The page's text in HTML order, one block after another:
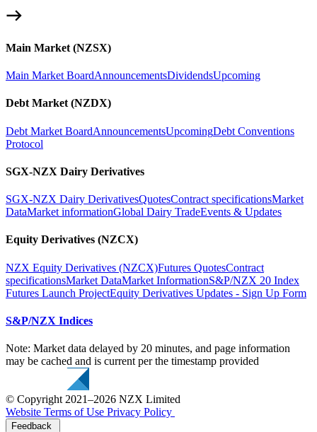
Main Market (NZSX)
Main Market BoardAnnouncementsDividendsUpcoming
Debt Market (NZDX)
Debt Market BoardAnnouncementsUpcomingDebt Conventions
Protocol
SGX-NZX Dairy Derivatives
SGX-NZX Dairy DerivativesQuotesContract specificationsMarket
DataMarket informationGlobal Dairy TradeEvents & Updates
Equity Derivatives (NZCX)
NZX Equity Derivatives (NZCX)Futures QuotesContract
specificationsMarket DataMarket InformationS&P/NZX 20 Index
Futures Launch ProjectEquity Derivatives Updates - Sign Up Form
S&P/NZX Indices
Note: Market data delayed by 20 minutes, and page information
may be cached and is current per the timestamp provided
© Copyright 2021–2026 NZX Limited
Website Terms of Use Privacy Policy
Feedback